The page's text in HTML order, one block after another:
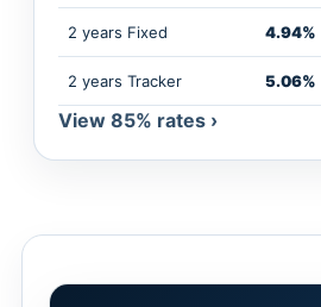
2 years Fixed 4.94%
2 years Tracker 5.06%
View 85% rates ›